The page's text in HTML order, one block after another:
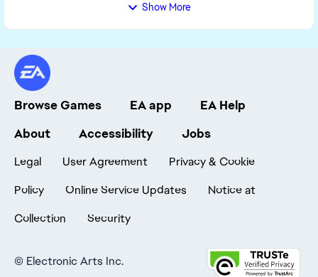
Show More
Browse Games EA app
EA Help
About
Accessibility Jobs
Legal User Agreement
Privacy & Cookie
Policy
Online Service Updates
Notice at
Collection
Security
© Electronic Arts Inc.